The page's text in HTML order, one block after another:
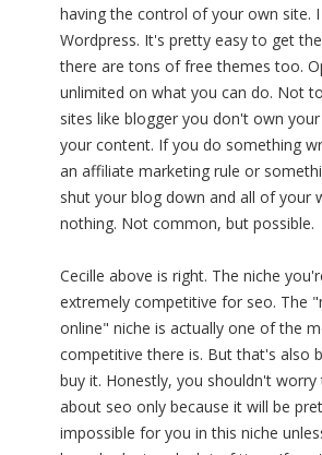
having the control of your own site.
Wordpress. It's pretty easy to get
there are tons of free themes too.
unlimited on what you can do. Not
sites like blogger you don't own
your content. If you do something
an affiliate marketing rule or
shut your blog down and all of your
nothing. Not common, but possible.
Cecille above is right. The niche
extremely competitive for seo. The
online" niche is actually one of the
competitive there is. But that's also
buy it. Honestly, you shouldn't
about seo only because it will be
impossible for you in this niche